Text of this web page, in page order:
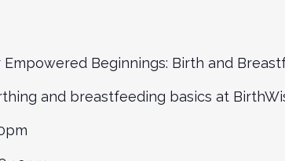
Beginnings: Birth and
and breastfeeding basics at